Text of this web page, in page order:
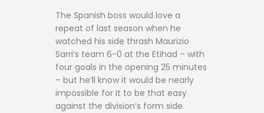
The Spanish boss would love a
repeat of last season when he
watched his side thrash Maurizio
Sarri’s team 6-0 at the Etihad – with
four goals in the opening 25 minutes
– but he’ll know it would be nearly
impossible for it to be that easy
against the division’s form side.